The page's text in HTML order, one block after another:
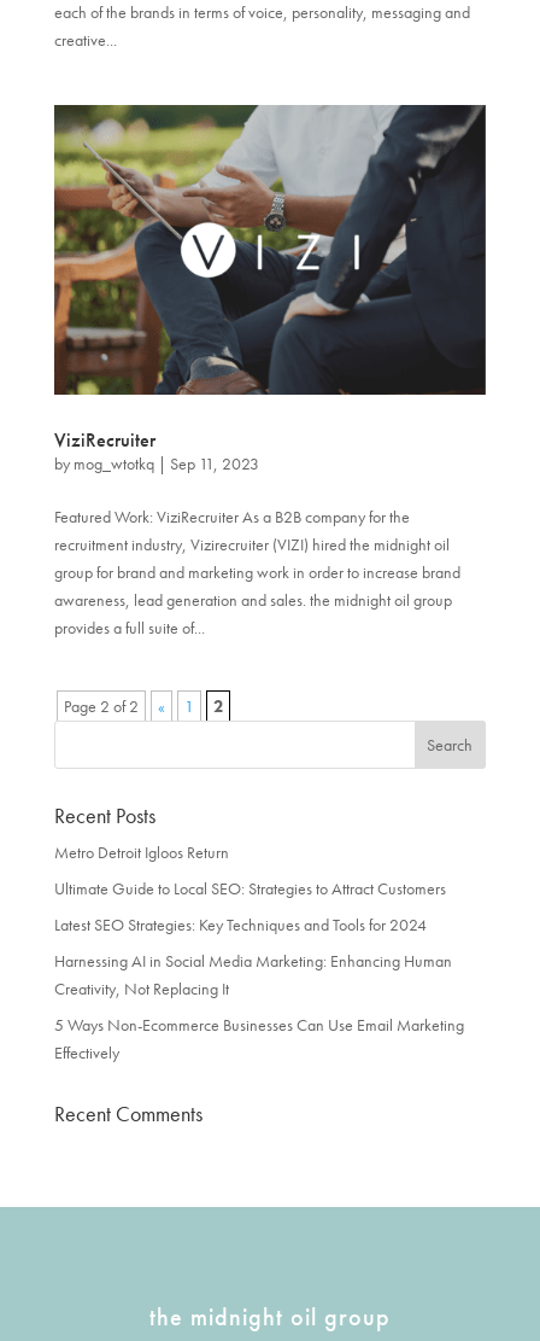
each of the brands in terms of voice, personality, messaging and
creative...
ViziRecruiter
by mog_wtotkq| Sep 11, 2023
Featured Work: ViziRecruiter As a B2B company for the
recruitment industry, Vizirecruiter (VIZI) hired the midnight oil
group for brand and marketing work in order to increase brand
awareness, lead generation and sales. the midnight oil group
provides a full suite of...
Page 2 of 2 « 1 2
Recent Posts
Metro Detroit Igloos Return
Ultimate Guide to Local SEO: Strategies to Attract Customers
Latest SEO Strategies: Key Techniques and Tools for 2024
Harnessing AI in Social Media Marketing: Enhancing Human
Creativity, Not Replacing It
5 Ways Non-Ecommerce Businesses Can Use Email Marketing
Effectively
Recent Comments
the midnight oil group